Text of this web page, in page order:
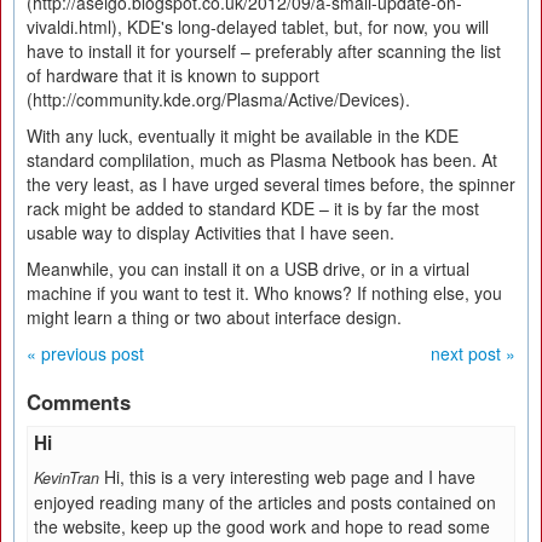
vivaldi.html), KDE's long-delayed tablet, but, for now, you will
have to install it for yourself – preferably after scanning the list
of hardware that it is known to support
(http://community.kde.org/Plasma/Active/Devices).
With any luck, eventually it might be available in the KDE
standard complilation, much as Plasma Netbook has been. At
the very least, as I have urged several times before, the spinner
rack might be added to standard KDE – it is by far the most
usable way to display Activities that I have seen.
Meanwhile, you can install it on a USB drive, or in a virtual
machine if you want to test it. Who knows? If nothing else, you
might learn a thing or two about interface design.
« previous post
next post »
Comments
Hi
KevinTran Hi, this is a very interesting web page and I have
enjoyed read­ing many of the arti­cles and posts con­tained on
the web­site, keep up the good work and hope to read some